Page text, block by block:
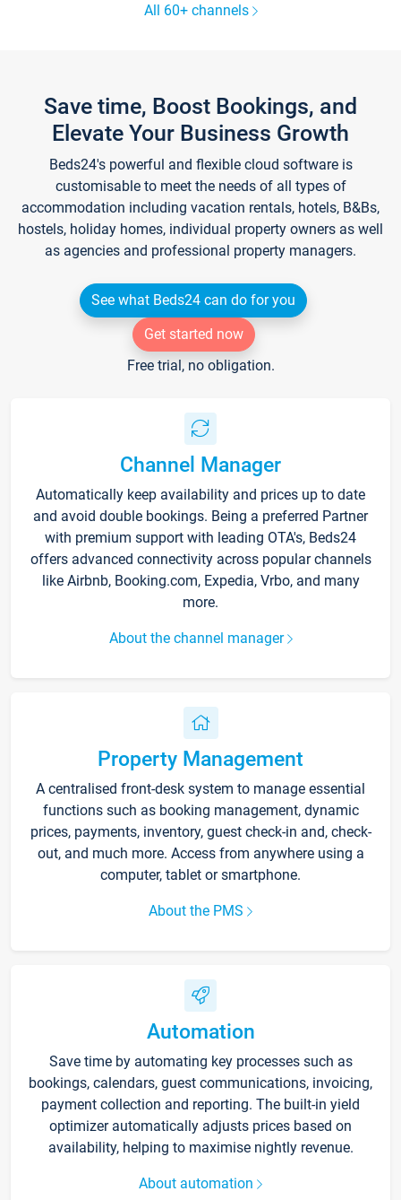
All 60+ channels
Save time, Boost Bookings, and
Elevate Your Business Growth
Beds24's powerful and flexible cloud software is
customisable to meet the needs of all types of
accommodation including vacation rentals, hotels, B&Bs,
hostels, holiday homes, individual property owners as well
as agencies and professional property managers.
See what Beds24 can do for you
Get started now
Free trial, no obligation.
Channel Manager
Automatically keep availability and prices up to date
and avoid double bookings. Being a preferred Partner
with premium support with leading OTA's, Beds24
offers advanced connectivity across popular channels
like Airbnb, Booking.com, Expedia, Vrbo, and many
more.
About the channel manager
Property Management
A centralised front-desk system to manage essential
functions such as booking management, dynamic
prices, payments, inventory, guest check-in and, check-
out, and much more. Access from anywhere using a
computer, tablet or smartphone.
About the PMS
Automation
Save time by automating key processes such as
bookings, calendars, guest communications, invoicing,
payment collection and reporting. The built-in yield
optimizer automatically adjusts prices based on
availability, helping to maximise nightly revenue.
About automation